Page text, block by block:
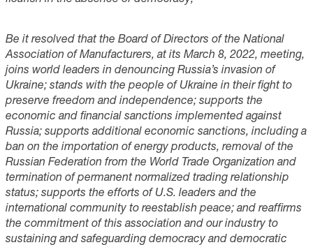
Be it resolved that the Board of Directors of the National
Association of Manufacturers, at its March 8, 2022, meeting,
joins world leaders in denouncing Russia’s invasion of
Ukraine; stands with the people of Ukraine in their fight to
preserve freedom and independence; supports the
economic and financial sanctions implemented against
Russia; supports additional economic sanctions, including a
ban on the importation of energy products, removal of the
Russian Federation from the World Trade Organization and
termination of permanent normalized trading relationship
status; supports the efforts of U.S. leaders and the
international community to reestablish peace; and reaffirms
the commitment of this association and our industry to
sustaining and safeguarding democracy and democratic